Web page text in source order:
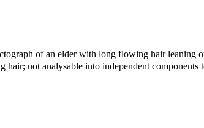
of an elder with long flowing hair leaning
not analysable into independent